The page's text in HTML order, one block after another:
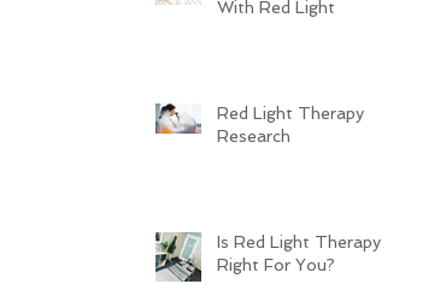
With Red Light
Red Light Therapy
Research
Is Red Light Therapy
Right For You?